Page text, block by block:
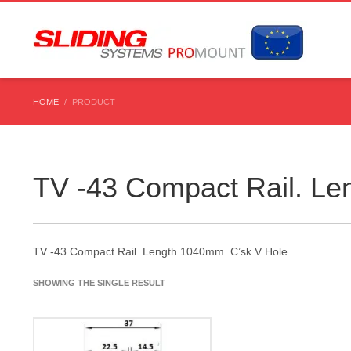
HOME PRODUCT
TV -43 Compact Rail.
TV -43 Compact Rail. Length 1040mm. C’sk V Hole
SHOWING THE SINGLE RESULT